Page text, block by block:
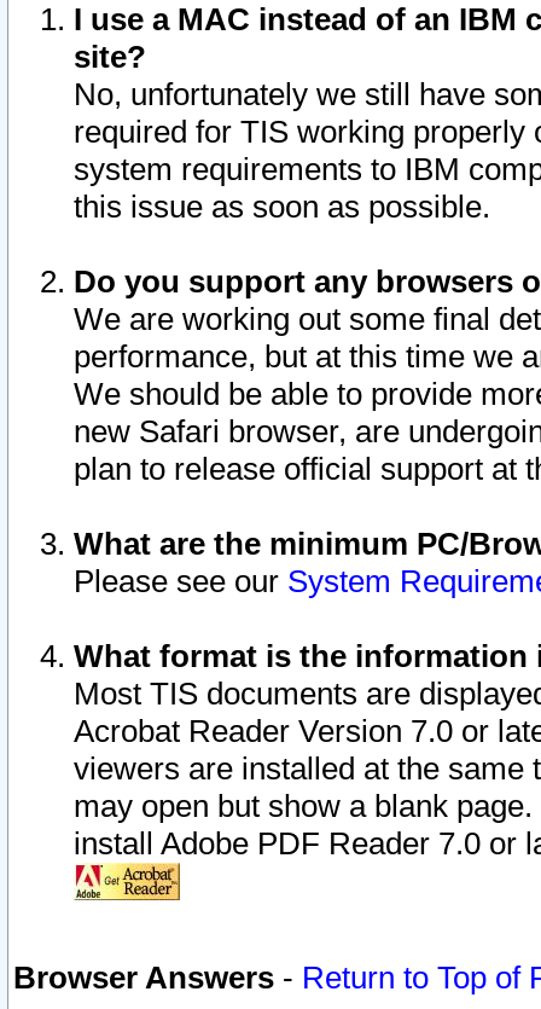
I use a MAC instead of an IBM
site?
No, unfortunately we still have
required for TIS working
system requirements to IBM
this issue as soon as possible.
Do you support any browsers
We are working out some final
performance, but at this time we
We should be able to provide
new Safari browser, are
plan to release official support at
What are the minimum PC/
Please see our System
What format is the information
Most TIS documents are
Acrobat Reader Version 7.0 or
viewers are installed at the
may open but show a blank
install Adobe PDF Reader 7.0 or
Browser Answers - Return to Top of